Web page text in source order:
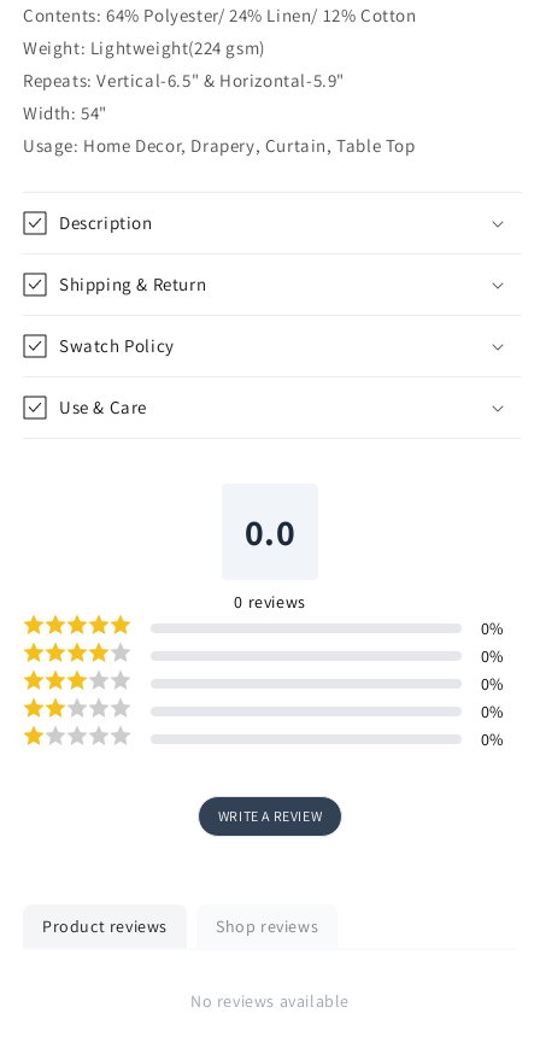
The
Yard
|
54&quot;Width
CL1133
The
Yard
|
CL1133
Contents: 64% Polyester/ 24% Linen/ 12% Cotton
Weight: Lightweight(224 gsm)
Repeats: Vertical-6.5" & Horizontal-5.9"
Width: 54"
Usage: Home Decor, Drapery, Curtain, Table Top
Description
Shipping & Return
Swatch Policy
Use & Care
0.0
0 reviews
0%
0%
0%
0%
0%
WRITE A REVIEW
Product reviews Shop reviews
No reviews available